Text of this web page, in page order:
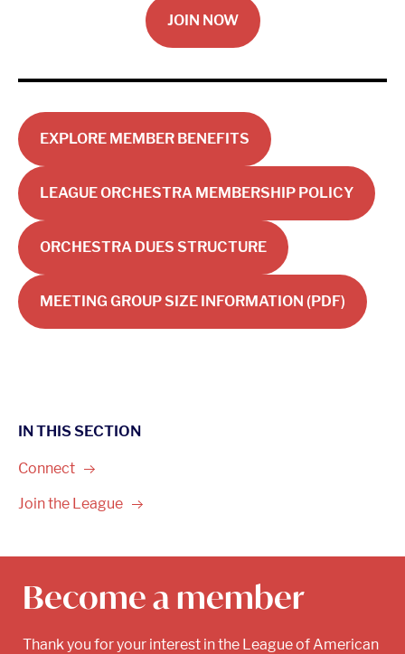
JOIN NOW
EXPLORE MEMBER BENEFITS
LEAGUE ORCHESTRA MEMBERSHIP POLICY
ORCHESTRA DUES STRUCTURE
MEETING GROUP SIZE INFORMATION (PDF)
IN THIS SECTION
Connect
Join the League
Become a member
Thank you for your interest in the League of American